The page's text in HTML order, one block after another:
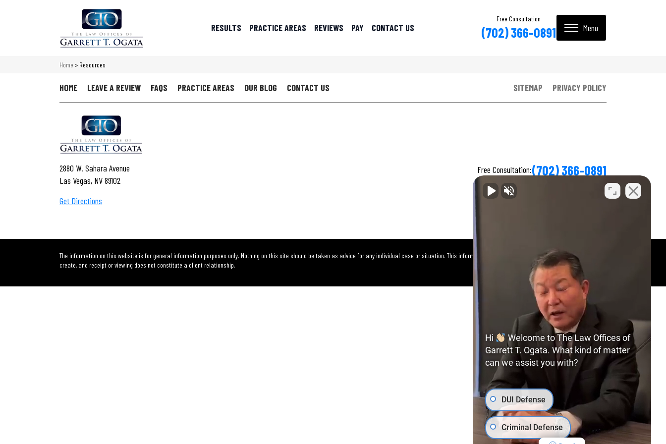
RESULTS PRACTICE AREAS REVIEWS PAY CONTACT US
Free Consultation
(702) 366-0891
Home > Resources
HOME LEAVE A REVIEW FAQS PRACTICE AREAS OUR BLOG CONTACT US SITEMAP PRIVACY POLICY
2880 W. Sahara Avenue
Las Vegas, NV 89102
Get Directions
Free Consultation:(702) 366-0891
The information on this website is for general information purposes only. Nothing on this site should be taken as advice for any individual case or situation. This information is not intended to
create, and receipt or viewing does not constitute a client relationship.
Hi
Welcome to The Law Offices of
Garrett T. Ogata. What kind of matter
can we assist you with?
DUI Defense
Criminal Defense